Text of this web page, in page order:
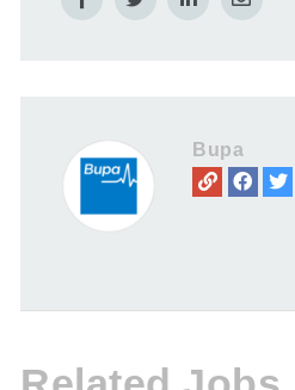
Bupa